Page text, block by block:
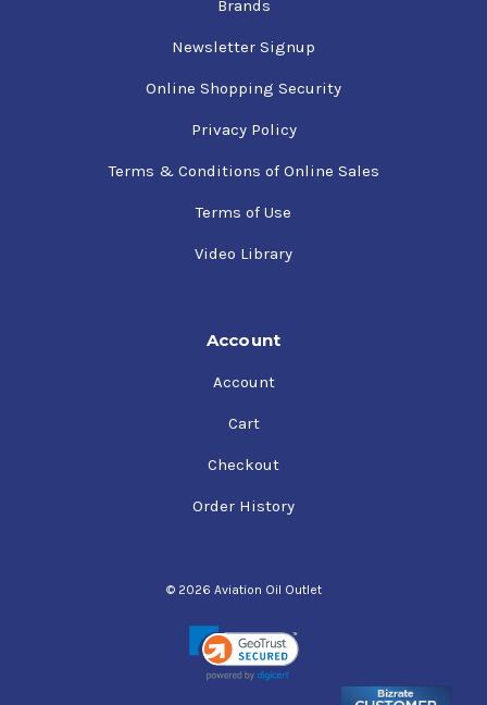
Brands
Newsletter Signup
Online Shopping Security
Privacy Policy
Terms & Conditions of Online Sales
Terms of Use
Video Library
Account
Account
Cart
Checkout
Order History
© 2026 Aviation Oil Outlet